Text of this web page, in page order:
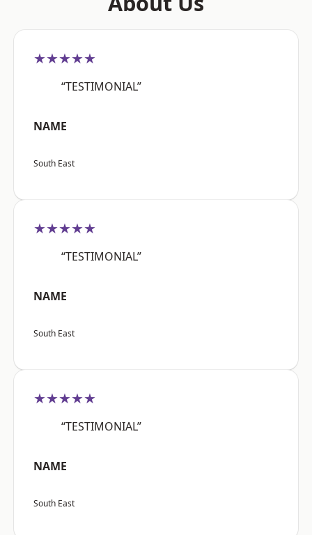
★★★★★
“TESTIMONIAL”
NAME
South East
★★★★★
“TESTIMONIAL”
NAME
South East
★★★★★
“TESTIMONIAL”
NAME
South East